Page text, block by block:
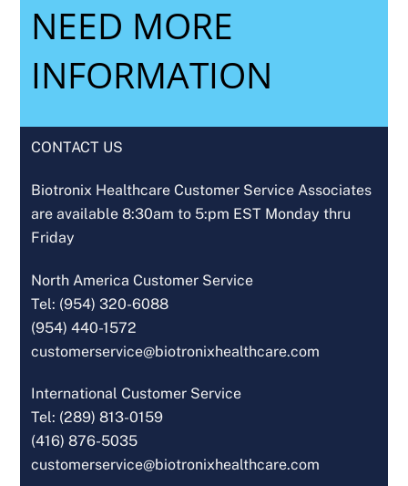
NEED MORE
INFORMATION
CONTACT US
Biotronix Healthcare Customer Service Associates
are available 8:30am to 5:pm EST Monday thru
Friday
North America Customer Service
Tel: (954) 320-6088
(954) 440-1572
customerservice@biotronixhealthcare.com
International Customer Service
Tel: (289) 813-0159
(416) 876-5035
customerservice@biotronixhealthcare.com